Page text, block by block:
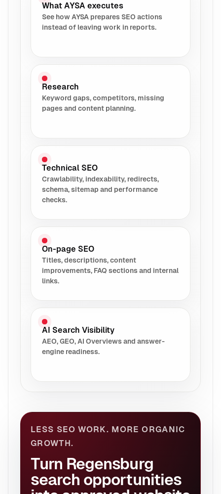
What AYSA executes
See how AYSA prepares SEO actions
instead of leaving work in reports.
Research
Keyword gaps, competitors, missing
pages and content planning.
Technical SEO
Crawlability, indexability, redirects,
schema, sitemap and performance
checks.
On-page SEO
Titles, descriptions, content
improvements, FAQ sections and internal
links.
AI Search Visibility
AEO, GEO, AI Overviews and answer-
engine readiness.
LESS SEO WORK. MORE ORGANIC
GROWTH.
Turn Regensburg
search opportunities